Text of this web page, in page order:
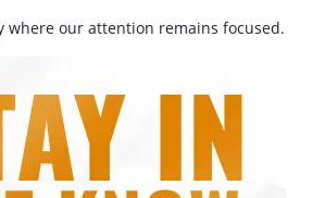
where our attention remains focused.